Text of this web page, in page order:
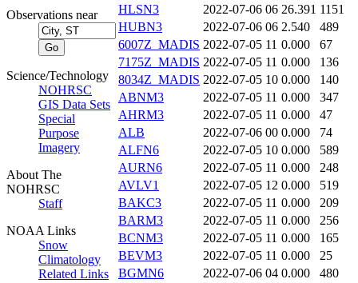
Observations near
Science/Technology
NOHRSC
GIS Data Sets
Special
Purpose
Imagery
About The
NOHRSC
Staff
NOAA Links
Snow
Climatology
Related Links
HLSN3
2022-07-06 06 26.391 1151
HUBN3
2022-07-06 06 2.540
489
6007Z_MADIS 2022-07-05 11 0.000
67
7175Z_MADIS 2022-07-05 11 0.000
136
8034Z_MADIS 2022-07-05 10 0.000
140
ABNM3
2022-07-05 11 0.000
347
AHRM3
2022-07-05 11 0.000
47
ALB
2022-07-06 00 0.000
74
ALFN6
2022-07-05 10 0.000
589
AURN6
2022-07-05 11 0.000
248
AVLV1
2022-07-05 12 0.000
519
BAKC3
2022-07-05 11 0.000
209
BARM3
2022-07-05 11 0.000
256
BCNM3
2022-07-05 11 0.000
165
BEVM3
2022-07-05 11 0.000
25
BGMN6
2022-07-06 04 0.000
480